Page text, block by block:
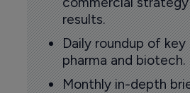
results.
Daily roundup of
pharma and biotech.
Monthly in-depth